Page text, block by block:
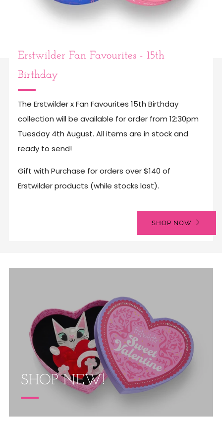
Erstwilder Fan Favourites - 15th
Birthday
The Erstwilder x Fan Favourites 15th Birthday
collection will be available for order from 12:30pm
Tuesday 4th August. All items are in stock and
ready to send!
Gift with Purchase for orders over $140 of
Erstwilder products (while stocks last).
SHOP NOW
SHOP NEW!